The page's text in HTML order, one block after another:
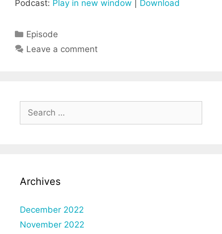
Podcast: Play in new window Download
Categories
Episode
Leave a comment
Search
for:
Archives
December 2022
November 2022